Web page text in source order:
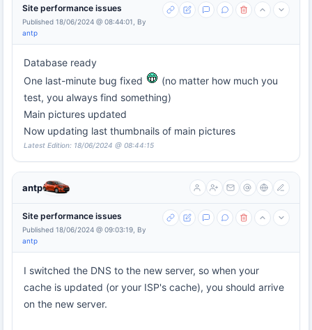
Site performance issues
Published 18/06/2024 @ 08:44:01, By
antp
Database ready
One last-minute bug fixed
(no matter how much you
test, you always find something)
Main pictures updated
Now updating last thumbnails of main pictures
Latest Edition: 18/06/2024 @ 08:44:15
antp
Site performance issues
Published 18/06/2024 @ 09:03:19, By
antp
I switched the DNS to the new server, so when your
cache is updated (or your ISP's cache), you should arrive
on the new server.